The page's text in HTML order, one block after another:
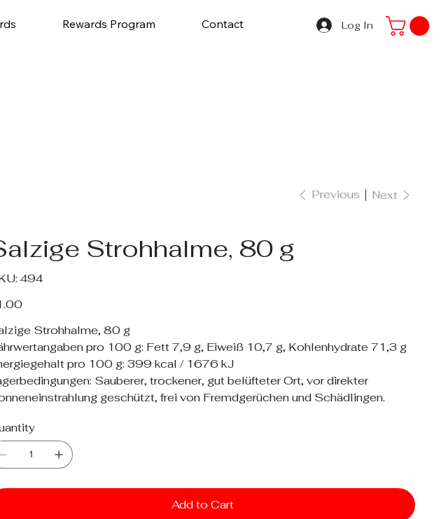
Log In
Rewards Program Contact
Previous Next
Strohhalme, 80 g
SKU
494
494
Strohhalme, 80 g
pro 100 g: Fett 7,9 g, Eiweiß 10,7 g, Kohlenhydrate 71,3 g
pro 100 g: 399 kcal / 1676 kJ
Sauberer, trockener, gut belüfteter Ort, vor direkter
geschützt, frei von Fremdgerüchen und Schädlingen.
Add to Cart